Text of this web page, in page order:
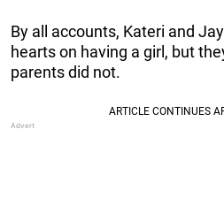
By all accounts, Kateri and
hearts on having a girl, but
parents did not.